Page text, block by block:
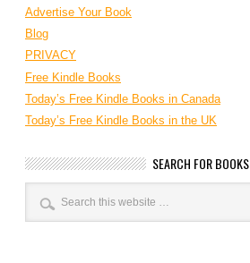
Advertise Your Book
Blog
PRIVACY
Free Kindle Books
Today’s Free Kindle Books in Canada
Today’s Free Kindle Books in the UK
SEARCH FOR BOOKS